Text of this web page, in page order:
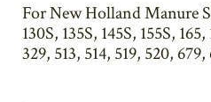
For New Holland Manure
130S, 135S, 145S, 155S,
329, 513, 514, 519, 520,